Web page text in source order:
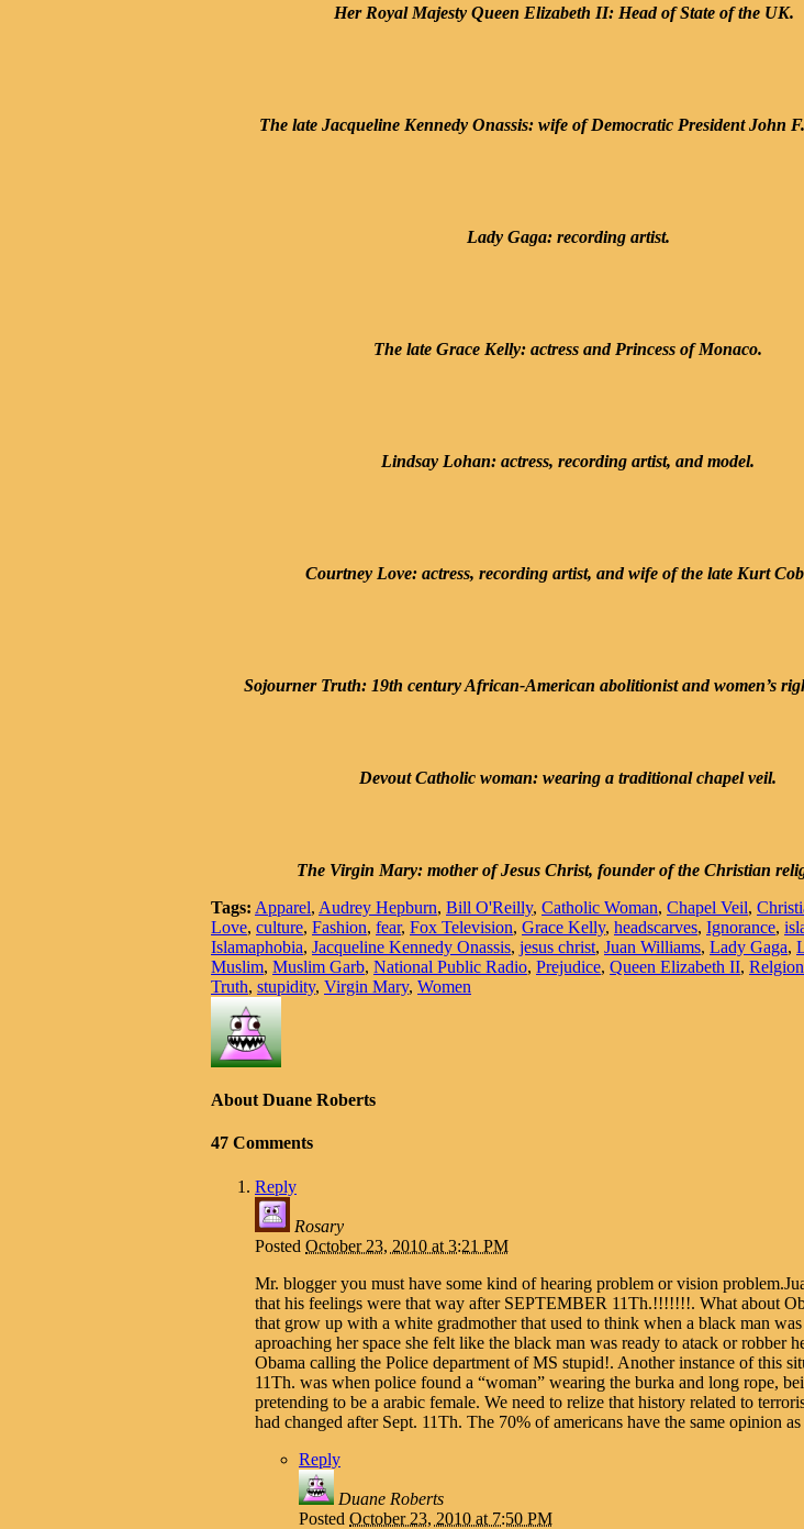
Her Royal Majesty Queen Elizabeth II: Head of State of the UK.
The late Jacqueline Kennedy Onassis: wife of Democratic President John
Lady Gaga: recording artist.
The late Grace Kelly: actress and Princess of Monaco.
Lindsay Lohan: actress, recording artist, and model.
Courtney Love: actress, recording artist, and wife of the late Kurt
Sojourner Truth: 19th century African-American abolitionist and women’s
Devout Catholic woman: wearing a traditional chapel veil.
The Virgin Mary: mother of Jesus Christ, founder of the Christian
Tags: Apparel, Audrey Hepburn, Bill O'Reilly, Catholic Woman, Chapel Veil,
Love, culture, Fashion, fear, Fox Television, Grace Kelly, headscarves, Ignorance,
Islamaphobia, Jacqueline Kennedy Onassis, jesus christ, Juan Williams, Lady Gaga,
Muslim, Muslim Garb, National Public Radio, Prejudice, Queen Elizabeth II, Relgion
Truth, stupidity, Virgin Mary, Women
About Duane Roberts
47 Comments
Reply
Rosary
Posted October 23, 2010 at 3:21 PM
Mr. blogger you must have some kind of hearing problem or vision
that his feelings were that way after SEPTEMBER 11Th.!!!!!!!. What about
that grow up with a white gradmother that used to think when a black man
aproaching her space she felt like the black man was ready to atack or robber
Obama calling the Police department of MS stupid!. Another instance of this
11Th. was when police found a “woman” wearing the burka and long rope,
pretending to be a arabic female. We need to relize that history related to
had changed after Sept. 11Th. The 70% of americans have the same opinion
Reply
Duane Roberts
Posted October 23, 2010 at 7:50 PM